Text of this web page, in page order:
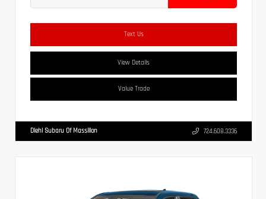
Text Us
View Details
Value Trade
Diehl Subaru Of Massillon 724.608.3336